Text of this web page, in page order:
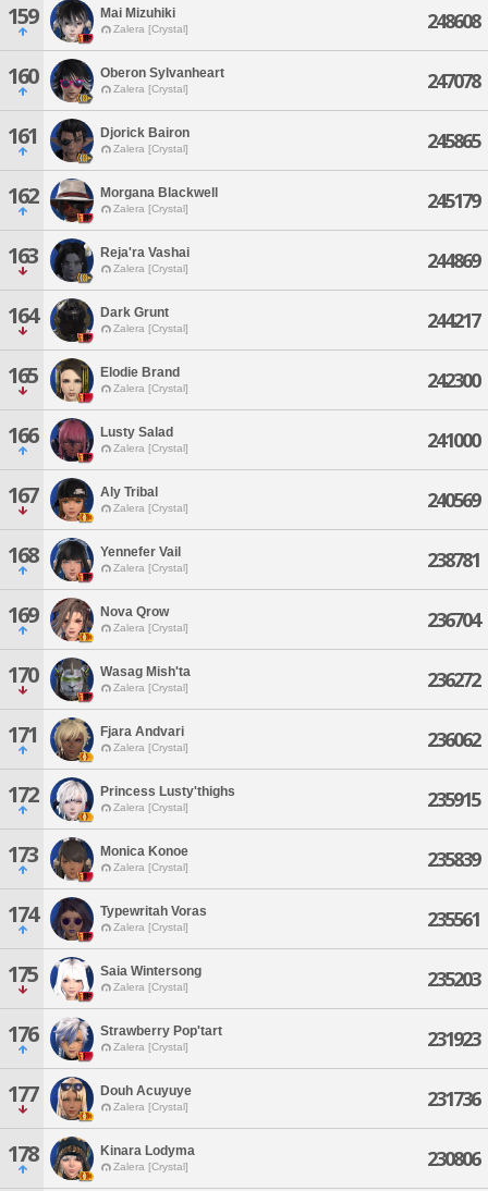
159 Mai Mizuhiki
Zalera [Crystal] 248608
160 Oberon Sylvanheart
Zalera [Crystal] 247078
161 Djorick Bairon
Zalera [Crystal] 245865
162 Morgana Blackwell
Zalera [Crystal] 245179
163 Reja'ra Vashai
Zalera [Crystal] 244869
164 Dark Grunt
Zalera [Crystal] 244217
165 Elodie Brand
Zalera [Crystal] 242300
166 Lusty Salad
Zalera [Crystal] 241000
167 Aly Tribal
Zalera [Crystal] 240569
168 Yennefer Vail
Zalera [Crystal] 238781
169 Nova Qrow
Zalera [Crystal] 236704
170 Wasag Mish'ta
Zalera [Crystal] 236272
171 Fjara Andvari
Zalera [Crystal] 236062
172 Princess Lusty'thighs
Zalera [Crystal] 235915
173 Monica Konoe
Zalera [Crystal] 235839
174 Typewritah Voras
Zalera [Crystal] 235561
175 Saia Wintersong
Zalera [Crystal] 235203
176 Strawberry Pop'tart
Zalera [Crystal] 231923
177 Douh Acuyuye
Zalera [Crystal] 231736
178 Kinara Lodyma
Zalera [Crystal] 230806